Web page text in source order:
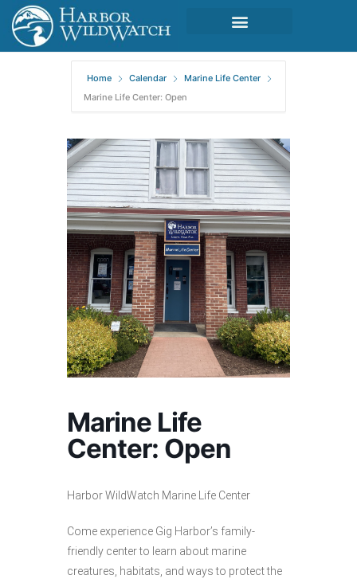
Home Calendar
Marine Life Center
Marine Life Center: Open
Marine Life
Center: Open
Harbor WildWatch Marine Life Center
Come experience Gig Harbor’s family-
friendly center to learn about marine
creatures, habitats, and ways to protect the